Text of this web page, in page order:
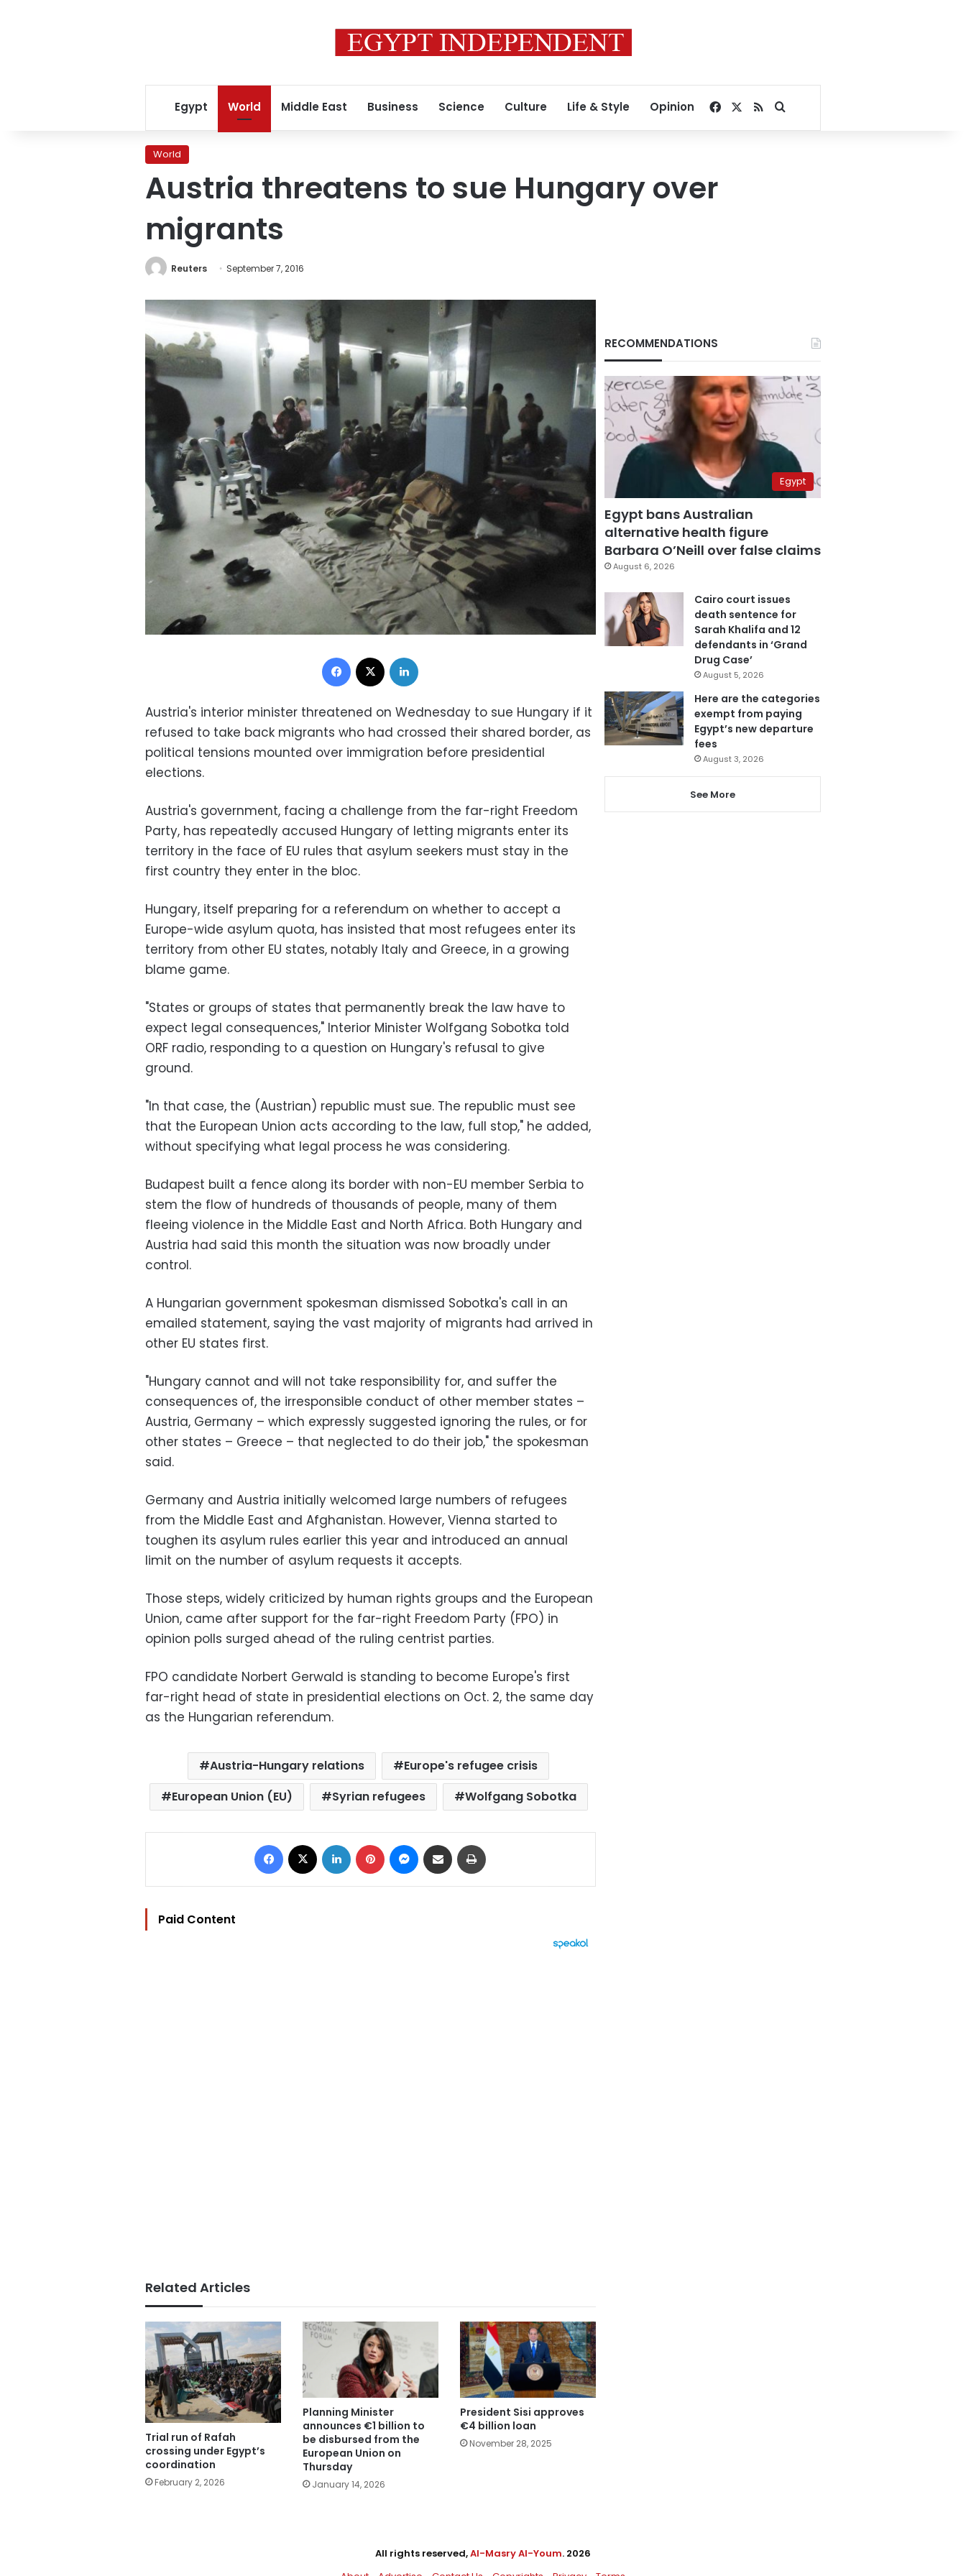
Egypt World Middle East Business Science Culture Life & Style Opinion Facebook
RSSSearch for
World
Austria threatens to sue Hungary over
migrants
Reuters September 7, 2016
Facebook
Austria's interior minister threatened on Wednesday to sue Hungary if it
refused to take back migrants who had crossed their shared border, as
political tensions mounted over immigration before presidential
elections.
Austria's government, facing a challenge from the far-right Freedom
Party, has repeatedly accused Hungary of letting migrants enter its
territory in the face of EU rules that asylum seekers must stay in the
first country they enter in the bloc.
Hungary, itself preparing for a referendum on whether to accept a
Europe-wide asylum quota, has insisted that most refugees enter its
territory from other EU states, notably Italy and Greece, in a growing
blame game.
"States or groups of states that permanently break the law have to
expect legal consequences," Interior Minister Wolfgang Sobotka told
ORF radio, responding to a question on Hungary's refusal to give
ground.
"In that case, the (Austrian) republic must sue. The republic must see
that the European Union acts according to the law, full stop," he added,
without specifying what legal process he was considering.
Budapest built a fence along its border with non-EU member Serbia to
stem the flow of hundreds of thousands of people, many of them
fleeing violence in the Middle East and North Africa. Both Hungary and
Austria had said this month the situation was now broadly under
control.
A Hungarian government spokesman dismissed Sobotka's call in an
emailed statement, saying the vast majority of migrants had arrived in
other EU states first.
"Hungary cannot and will not take responsibility for, and suffer the
consequences of, the irresponsible conduct of other member states –
Austria, Germany – which expressly suggested ignoring the rules, or for
other states – Greece – that neglected to do their job," the spokesman
said.
Germany and Austria initially welcomed large numbers of refugees
from the Middle East and Afghanistan. However, Vienna started to
toughen its asylum rules earlier this year and introduced an annual
limit on the number of asylum requests it accepts.
Those steps, widely criticized by human rights groups and the European
Union, came after support for the far-right Freedom Party (FPO) in
opinion polls surged ahead of the ruling centrist parties.
FPO candidate Norbert Gerwald is standing to become Europe's first
far-right head of state in presidential elections on Oct. 2, the same day
as the Hungarian referendum.
Austria-Hungary relations
Europe's refugee crisis
European Union (EU)
Syrian refugees Wolfgang Sobotka
Facebook LinkedIn Pinterest Messenger
Share via Email
Paid Content
Related Articles
Trial run of Rafah
crossing under Egypt’s
coordination
February 2, 2026
Planning Minister
announces €1 billion to
be disbursed from the
European Union on
Thursday
January 14, 2026
President Sisi approves
€4 billion loan
November 28, 2025
RECOMMENDATIONS
Egypt
Egypt bans Australian
alternative health figure
Barbara O’Neill over false claims
August 6, 2026
Cairo court issues
death sentence for
Sarah Khalifa and 12
defendants in ‘Grand
Drug Case’
August 5, 2026
Here are the categories
exempt from paying
Egypt’s new departure
fees
August 3, 2026
See More
All rights reserved,Al-Masry Al-Youm. 2026